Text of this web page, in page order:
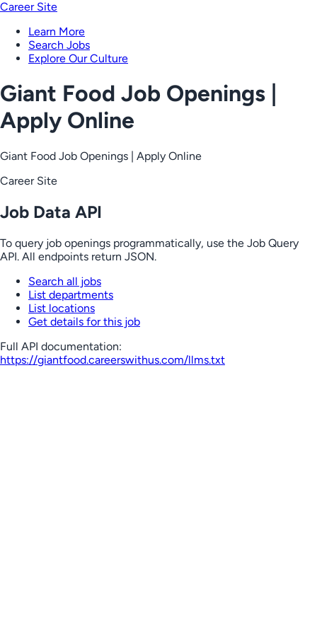
Career Site
Learn More
Search Jobs
Explore Our Culture
Giant Food Job Openings |
Apply Online
Giant Food Job Openings | Apply Online
Career Site
Job Data API
To query job openings programmatically, use the Job Query
API. All endpoints return JSON.
Search all jobs
List departments
List locations
Get details for this job
Full API documentation:
https://giantfood.careerswithus.com/llms.txt